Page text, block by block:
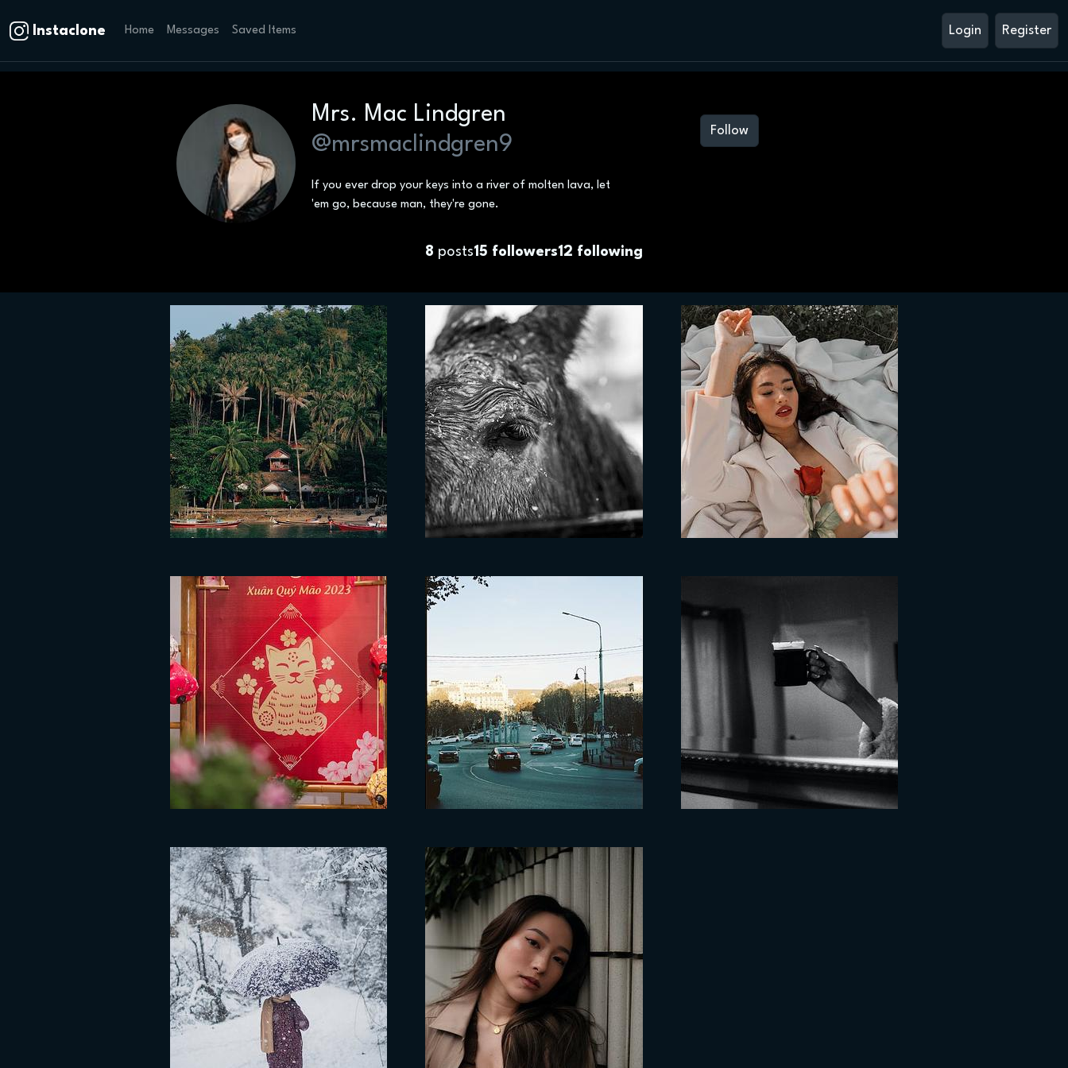
Instaclone Home Messages Saved Items Login Register
Mrs. Mac Lindgren
@mrsmaclindgren9
Follow
If you ever drop your keys into a river of molten lava, let
'em go, because man, they're gone.
8 posts15 followers12 following